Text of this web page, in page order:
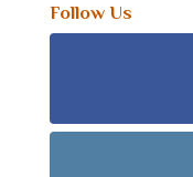
Follow Us